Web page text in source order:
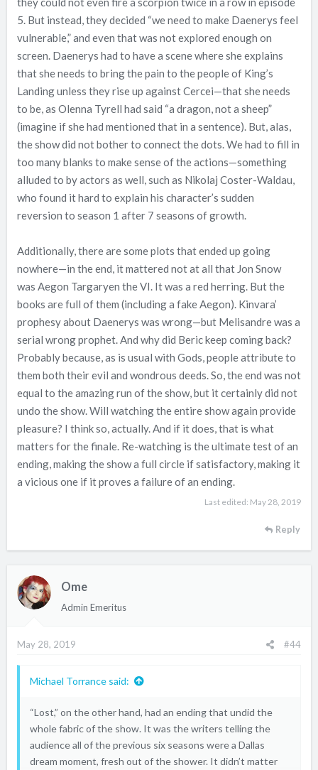
5. But instead, they decided “we need to make Daenerys feel
vulnerable,” and even that was not explored enough on
screen. Daenerys had to have a scene where she explains
that she needs to bring the pain to the people of King’s
Landing unless they rise up against Cercei—that she needs
to be, as Olenna Tyrell had said “a dragon, not a sheep”
(imagine if she had mentioned that in a sentence). But, alas,
the show did not bother to connect the dots. We had to fill in
too many blanks to make sense of the actions—something
alluded to by actors as well, such as Nikolaj Coster-Waldau,
who found it hard to explain his character’s sudden
reversion to season 1 after 7 seasons of growth.
Additionally, there are some plots that ended up going
nowhere—in the end, it mattered not at all that Jon Snow
was Aegon Targaryen the VI. It was a red herring. But the
books are full of them (including a fake Aegon). Kinvara’
prophesy about Daenerys was wrong—but Melisandre was a
serial wrong prophet. And why did Beric keep coming back?
Probably because, as is usual with Gods, people attribute to
them both their evil and wondrous deeds. So, the end was not
equal to the amazing run of the show, but it certainly did not
undo the show. Will watching the entire show again provide
pleasure? I think so, actually. And if it does, that is what
matters for the finale. Re-watching is the ultimate test of an
ending, making the show a full circle if satisfactory, making it
a vicious one if it proves a failure of an ending.
Last edited: May 28, 2019
Reply
Ome
Admin Emeritus
May 28, 2019 #44
Michael Torrance said:
“Lost,” on the other hand, had an ending that undid the
whole fabric of the show. It was the writers telling the
audience all of the previous six seasons were a Dallas
dream moment, fresh out of the shower. It didn’t matter